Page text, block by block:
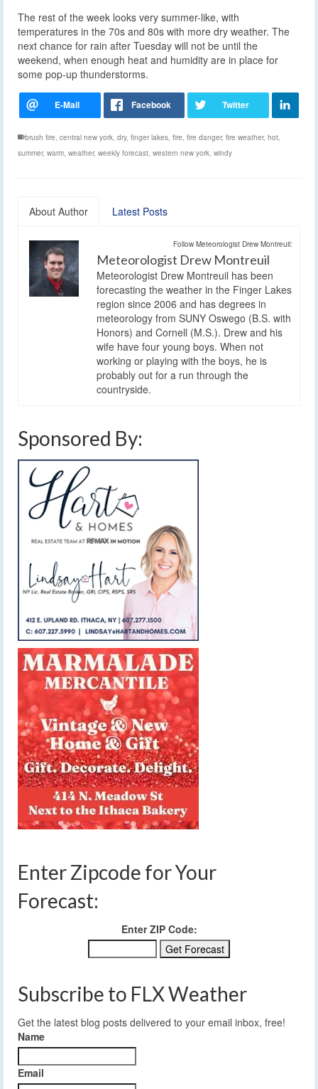
The rest of the week looks very summer-like, with
temperatures in the 70s and 80s with more dry weather. The
next chance for rain after Tuesday will not be until the
weekend, when enough heat and humidity are in place for
some pop-up thunderstorms.
brush fire, central new york, dry, finger lakes, fire, fire danger, fire weather, hot,
summer, warm, weather, weekly forecast, western new york, windy
About Author Latest Posts
Follow Meteorologist Drew Montreuil:
Meteorologist Drew Montreuil
Meteorologist Drew Montreuil has been
forecasting the weather in the Finger Lakes
region since 2006 and has degrees in
meteorology from SUNY Oswego (B.S. with
Honors) and Cornell (M.S.). Drew and his
wife have four young boys. When not
working or playing with the boys, he is
probably out for a run through the
countryside.
Sponsored By:
Enter Zipcode for Your
Forecast:
Enter ZIP Code:
Subscribe to FLX Weather
Get the latest blog posts delivered to your email inbox, free!
Name
Email